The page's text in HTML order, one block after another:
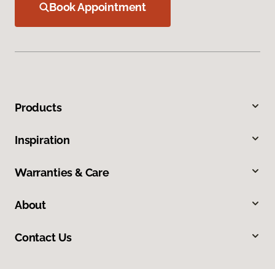
Book Appointment
Products
Inspiration
Warranties & Care
About
Contact Us